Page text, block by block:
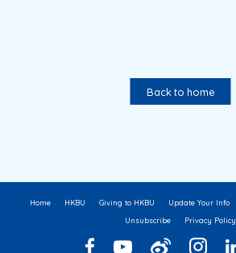
Back to home
Home HKBU Giving to HKBU Update Your Info
Unsubscribe
Privacy Policy